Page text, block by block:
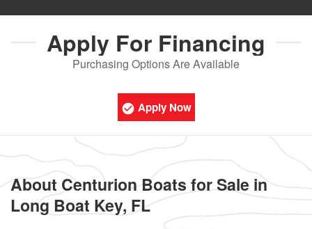
Apply For Financing
Purchasing Options Are Available
Apply Now
About Centurion Boats for Sale in
Long Boat Key, FL